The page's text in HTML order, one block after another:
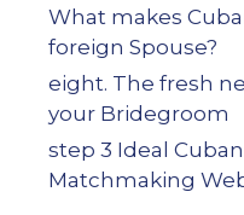
What makes
foreign Spouse?
eight. The fresh
your Bridegroom
step 3 Ideal
Matchmaking